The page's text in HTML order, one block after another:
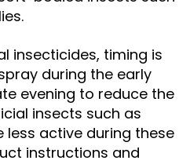
insecticides, timing is
during the early
evening to reduce the
insects such as
less active during these
instructions and